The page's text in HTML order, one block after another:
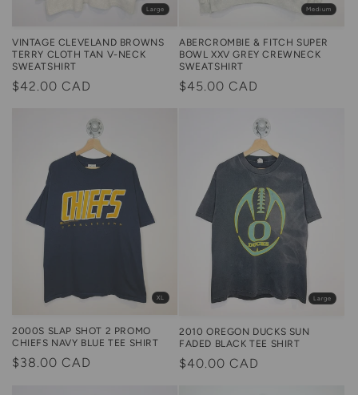
Large
VINTAGE CLEVELAND BROWNS
TERRY CLOTH TAN V-NECK
SWEATSHIRT
Regular
$42.00 CAD
Medium
ABERCROMBIE & FITCH SUPER
BOWL XXV GREY CREWNECK
SWEATSHIRT
Regular
$45.00 CAD
XL
2000S SLAP SHOT 2 PROMO
CHIEFS NAVY BLUE TEE SHIRT
Regular
$38.00 CAD
Large
2010 OREGON DUCKS SUN
FADED BLACK TEE SHIRT
Regular
$40.00 CAD